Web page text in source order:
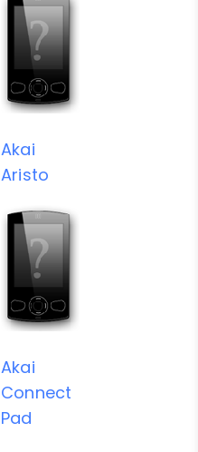
Akai
Aristo
Akai
Connect
Pad